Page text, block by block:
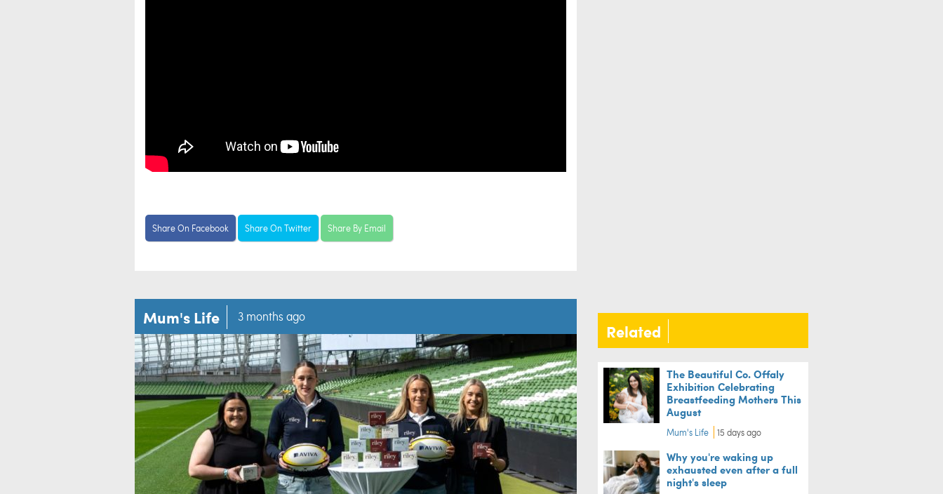
Share On Facebook Share On Twitter Share By Email
Mum's Life 3 months ago
Related
The Beautiful Co. Offaly
Exhibition Celebrating
Breastfeeding Mothers This
August
Mum's Life 15 days ago
Why you're waking up
exhausted even after a full
night's sleep